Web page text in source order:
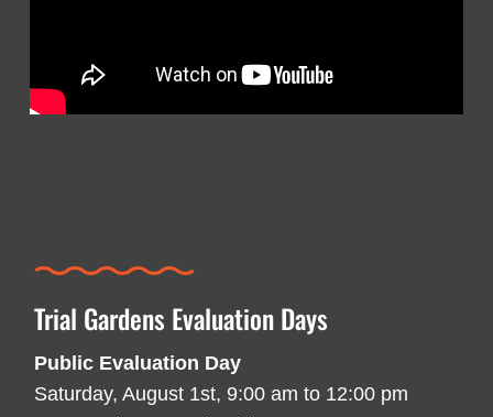
Trial Gardens Evaluation Days
Public Evaluation Day
Saturday, August 1st, 9:00 am to 12:00 pm